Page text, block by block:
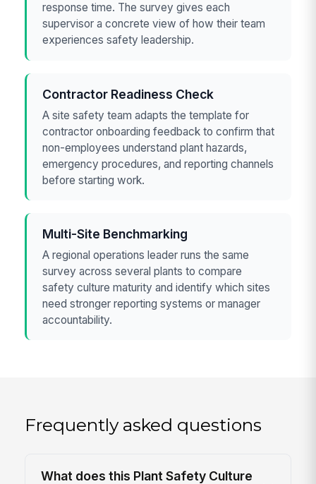
response time. The survey gives each
supervisor a concrete view of how their team
experiences safety leadership.
Contractor Readiness Check
A site safety team adapts the template for
contractor onboarding feedback to confirm that
non-employees understand plant hazards,
emergency procedures, and reporting channels
before starting work.
Multi-Site Benchmarking
A regional operations leader runs the same
survey across several plants to compare
safety culture maturity and identify which sites
need stronger reporting systems or manager
accountability.
Frequently asked questions
What does this Plant Safety Culture